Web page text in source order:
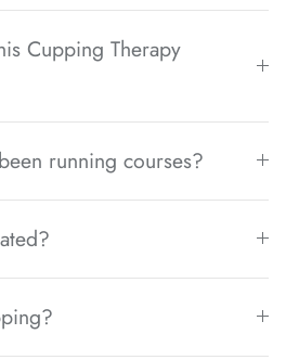
Cupping Therapy
running courses?